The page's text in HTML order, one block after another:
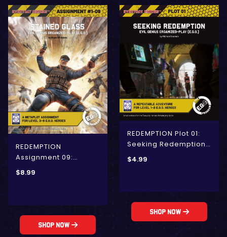
REDEMPTION
Assignment 09:
Stained Glass (E.G.O.)
$8.99
Shop Now
REDEMPTION Plot 01:
Seeking Redemption
(E.G.O.)
$4.99
Shop Now